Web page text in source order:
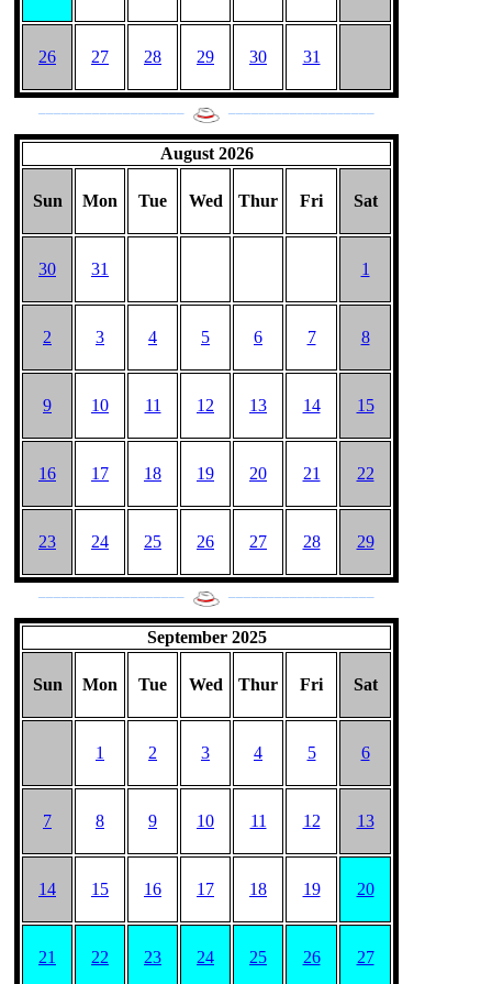
26 27 28 29 30 31
August 2026
Sun Mon Tue Wed Thur Fri Sat
30 31 1
2 3 4 5 6 7 8
9 10 11 12 13 14 15
16 17 18 19 20 21 22
23 24 25 26 27 28 29
September 2025
Sun Mon Tue Wed Thur Fri Sat
1 2 3 4 5 6
7 8 9 10 11 12 13
14 15 16 17 18 19 20
21 22 23 24 25 26 27